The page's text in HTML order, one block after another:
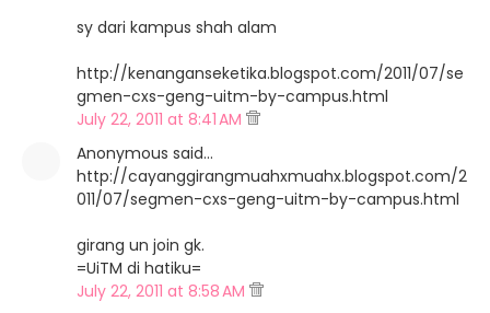
sy dari kampus shah alam
http://kenanganseketika.blogspot.com/2011/07/se
gmen-cxs-geng-uitm-by-campus.html
July 22, 2011 at 8:41 AM
Anonymous said…
http://cayanggirangmuahxmuahx.blogspot.com/2
011/07/segmen-cxs-geng-uitm-by-campus.html
girang un join gk.
=UiTM di hatiku=
July 22, 2011 at 8:58 AM